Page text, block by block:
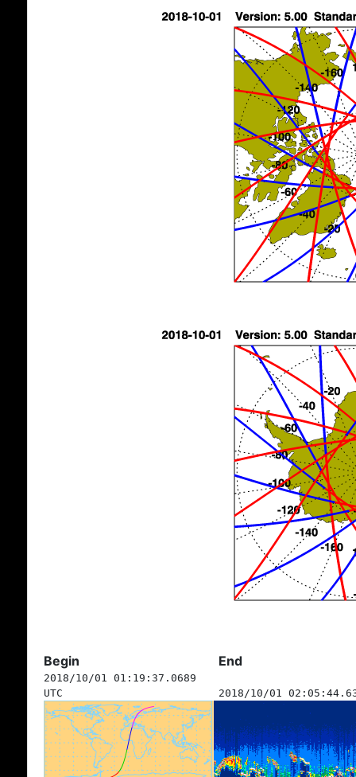
Begin End
2018/10/01 01:19:37.0689
UTC
2018/10/01